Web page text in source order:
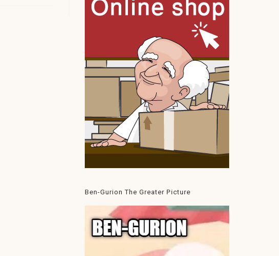
Ben-Gurion The Greater Picture